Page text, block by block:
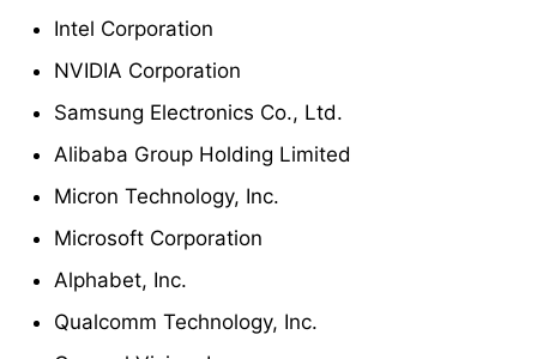
Intel Corporation
NVIDIA Corporation
Samsung Electronics Co., Ltd.
Alibaba Group Holding Limited
Micron Technology, Inc.
Microsoft Corporation
Alphabet, Inc.
Qualcomm Technology, Inc.